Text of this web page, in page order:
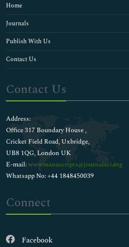
Home
Journals
Publish With Us
Contact Us
Contact Us
Address:
Office 317 Boundary House ,
Cricket Field Road, Uxbridge,
UB8 1QG, London UK
E-mail:wwwmanuscripts@journalsci.org
Whatsapp No: +44 1848450039
Connect
Facebook